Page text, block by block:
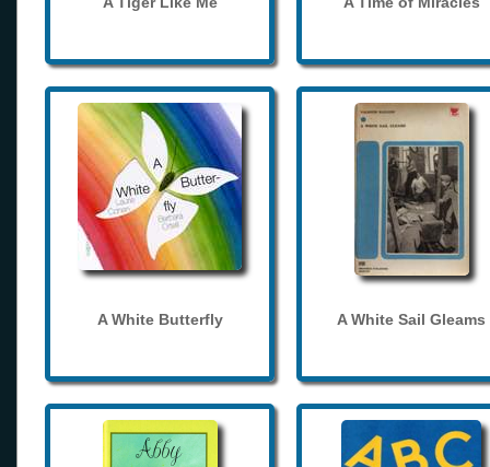
A White Butterfly A White Sail Gleams